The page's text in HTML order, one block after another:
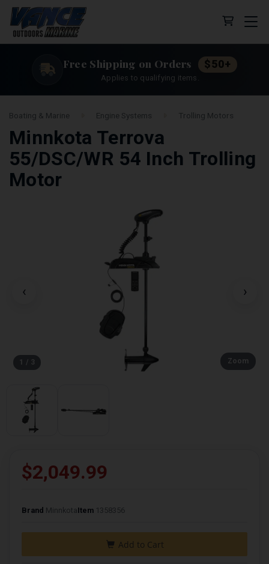
Cart (0
Free Shipping on Orders $50+
Applies to qualifying items.
Boating & Marine Engine Systems Trolling Motors
Minnkota Terrova
55/DSC/WR 54 Inch Trolling
Motor
‹ ›
1 / 3 Zoom
$2,049.99
Brand MinnkotaItem 1358356